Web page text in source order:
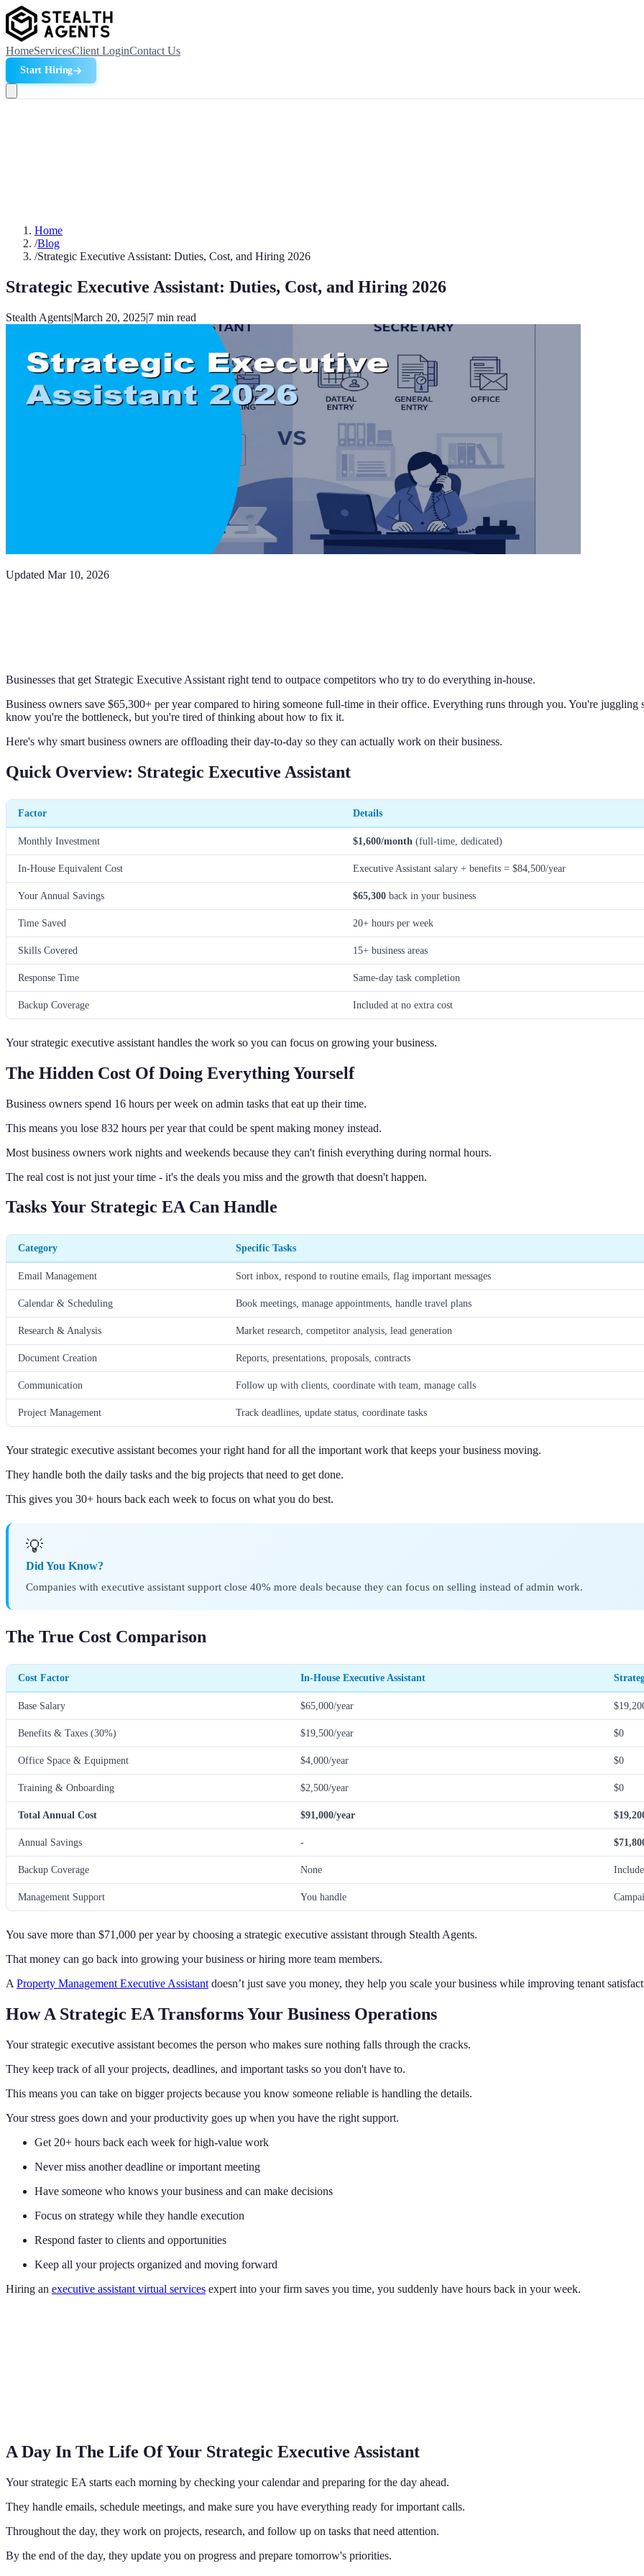
HomeServicesClient LoginContact Us
Start Hiring
Home
/Blog
/Strategic Executive Assistant: Duties, Cost, and Hiring 2026
Strategic Executive Assistant: Duties, Cost, and Hiring 2026
Stealth Agents|March 20, 2025|7 min read
Updated Mar 10, 2026
Businesses that get Strategic Executive Assistant right tend to outpace competitors who try to do everything in-house.
Business owners save $65,300+ per year compared to hiring someone full-time in their office. Everything runs through you. You're
know you're the bottleneck, but you're tired of thinking about how to fix it.
Here's why smart business owners are offloading their day-to-day so they can actually work on their business.
Quick Overview: Strategic Executive Assistant
Factor Details
Monthly Investment $1,600/month (full-time, dedicated)
In-House Equivalent Cost Executive Assistant salary + benefits = $84,500/year
Your Annual Savings $65,300 back in your business
Time Saved 20+ hours per week
Skills Covered 15+ business areas
Response Time Same-day task completion
Backup Coverage Included at no extra cost
Your strategic executive assistant handles the work so you can focus on growing your business.
The Hidden Cost Of Doing Everything Yourself
Business owners spend 16 hours per week on admin tasks that eat up their time.
This means you lose 832 hours per year that could be spent making money instead.
Most business owners work nights and weekends because they can't finish everything during normal hours.
The real cost is not just your time - it's the deals you miss and the growth that doesn't happen.
Tasks Your Strategic EA Can Handle
Category Specific Tasks
Email Management Sort inbox, respond to routine emails, flag important messages
Calendar & Scheduling Book meetings, manage appointments, handle travel plans
Research & Analysis Market research, competitor analysis, lead generation
Document Creation Reports, presentations, proposals, contracts
Communication Follow up with clients, coordinate with team, manage calls
Project Management Track deadlines, update status, coordinate tasks
Your strategic executive assistant becomes your right hand for all the important work that keeps your business moving.
They handle both the daily tasks and the big projects that need to get done.
This gives you 30+ hours back each week to focus on what you do best.
💡
Did You Know?
Companies with executive assistant support close 40% more deals because they can focus on selling instead of admin work.
The True Cost Comparison
Cost Factor In-House Executive Assistant
Base Salary $65,000/year
Benefits & Taxes (30%) $19,500/year $0
Office Space & Equipment $4,000/year $0
Training & Onboarding $2,500/year $0
Total Annual Cost $91,000/year
Annual Savings -
Backup Coverage None
Management Support You handle
You save more than $71,000 per year by choosing a strategic executive assistant through Stealth Agents.
That money can go back into growing your business or hiring more team members.
AProperty Management Executive Assistantdoesn’t just save you money, they help you scale your business while improving tenant
How A Strategic EA Transforms Your Business Operations
Your strategic executive assistant becomes the person who makes sure nothing falls through the cracks.
They keep track of all your projects, deadlines, and important tasks so you don't have to.
This means you can take on bigger projects because you know someone reliable is handling the details.
Your stress goes down and your productivity goes up when you have the right support.
Get 20+ hours back each week for high-value work
Never miss another deadline or important meeting
Have someone who knows your business and can make decisions
Focus on strategy while they handle execution
Respond faster to clients and opportunities
Keep all your projects organized and moving forward
Hiring an executive assistant virtual services expert into your firm saves you time, you suddenly have hours back in your week.
A Day In The Life Of Your Strategic Executive Assistant
Your strategic EA starts each morning by checking your calendar and preparing for the day ahead.
They handle emails, schedule meetings, and make sure you have everything ready for important calls.
Throughout the day, they work on projects, research, and follow up on tasks that need attention.
By the end of the day, they update you on progress and prepare tomorrow's priorities.